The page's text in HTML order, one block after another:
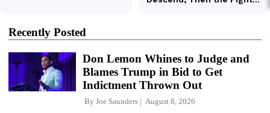
Recently Posted
Don Lemon Whines to Judge and
Blames Trump in Bid to Get
Indictment Thrown Out
By Joe Saunders August 8, 2026